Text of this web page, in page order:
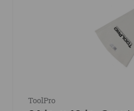
ToolPro